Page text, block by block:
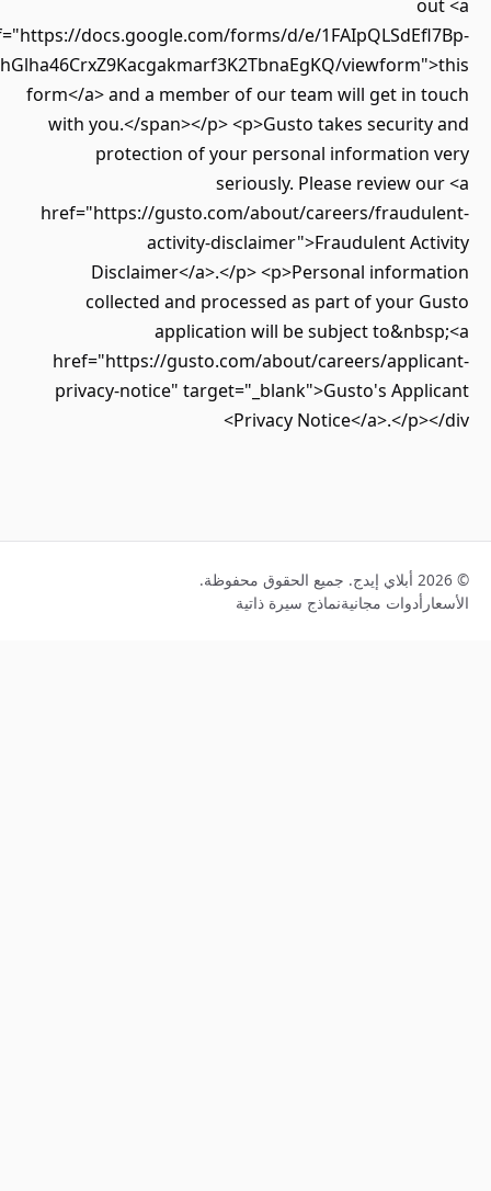
href="https://docs.google.com/forms/d/e/
Twz7LLlhGlha46CrxZ9Kacgakmarf3K2TbnaEgKQ/
form</a> and a member of our team will get in
with you.</span></p> <p>Gusto takes
protection of your personal
seriously. Please review
href="https://gusto.com/about/careers/
activity-disclaimer">Fraudulent
Disclaimer</a>.</p> <p>Personal
collected and processed as part of your
application will be subject
href="https://gusto.com/about/careers/
privacy-notice" target="_blank">Gusto's
Privacy Notice</a>.</
أدوات مجانيةنماذج سيرة ذاتية